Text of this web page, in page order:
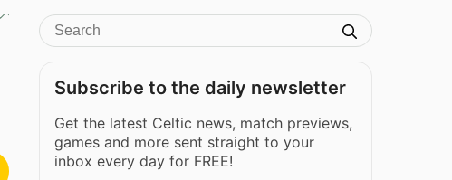
Subscribe to the daily newsletter
Get the latest Celtic news, match previews,
games and more sent straight to your
inbox every day for FREE!